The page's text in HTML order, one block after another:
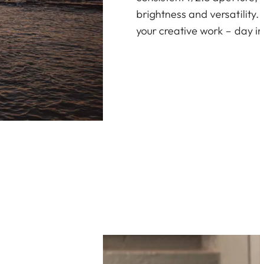
brightness and
your creative work – day